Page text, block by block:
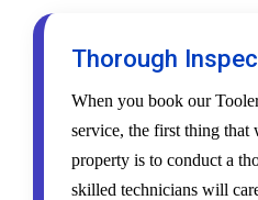
Thorough
When you book our
service, the first thing that
property is to conduct a
skilled technicians will